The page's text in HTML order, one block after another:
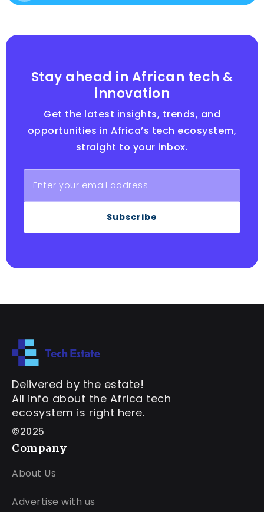
Stay ahead in African tech &
innovation
Get the latest insights, trends, and
opportunities in Africa’s tech ecosystem,
straight to your inbox.
Subscribe
Delivered by the estate!
All info about the Africa tech
ecosystem is right here.
©2025
Company
About Us
Advertise with us